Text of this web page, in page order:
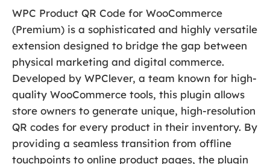
WPC Product QR Code for WooCommerce
(Premium) is a sophisticated and highly versatile
extension designed to bridge the gap between
physical marketing and digital commerce.
Developed by WPClever, a team known for high-
quality WooCommerce tools, this plugin allows
store owners to generate unique, high-resolution
QR codes for every product in their inventory. By
providing a seamless transition from offline
touchpoints to online product pages, the plugin